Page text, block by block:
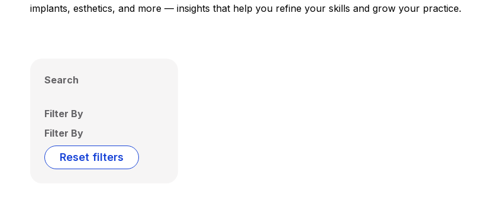
implants, esthetics, and more — insights that help you refine your skills and grow your practice.
Search
Filter By
Filter By
Reset filters